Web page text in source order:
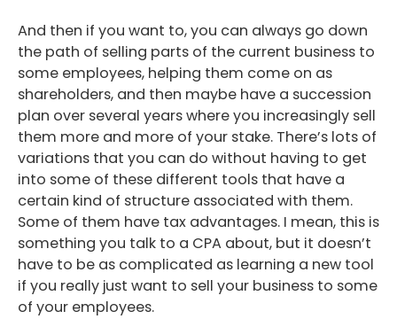
And then if you want to, you can always go down
the path of selling parts of the current business to
some employees, helping them come on as
shareholders, and then maybe have a succession
plan over several years where you increasingly sell
them more and more of your stake. There’s lots of
variations that you can do without having to get
into some of these different tools that have a
certain kind of structure associated with them.
Some of them have tax advantages. I mean, this is
something you talk to a CPA about, but it doesn’t
have to be as complicated as learning a new tool
if you really just want to sell your business to some
of your employees.